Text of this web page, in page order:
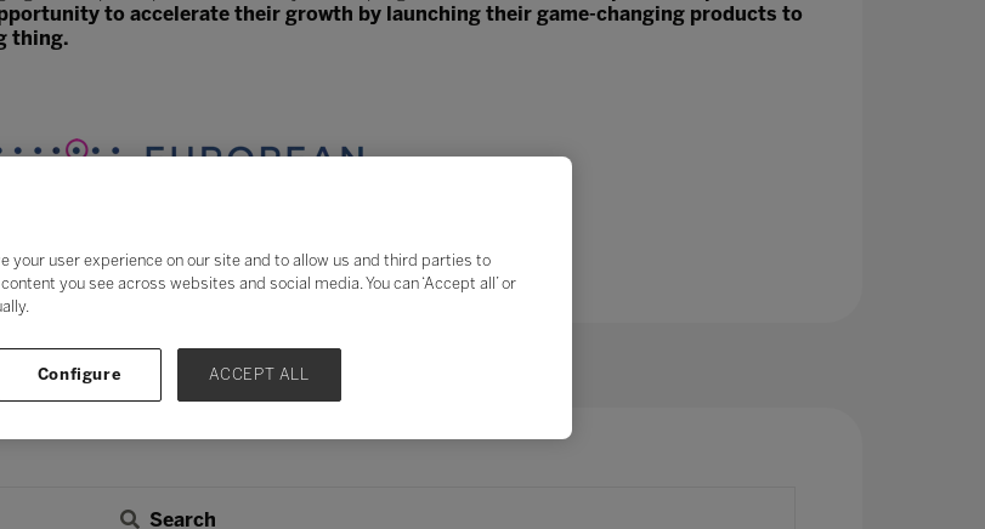
to accelerate their growth by launching their game-changing products to
thing.
Search
your user experience on our site and to allow us and third parties to
you see across websites and social media. You can ‘Accept all’ or
Configure ACCEPT ALL